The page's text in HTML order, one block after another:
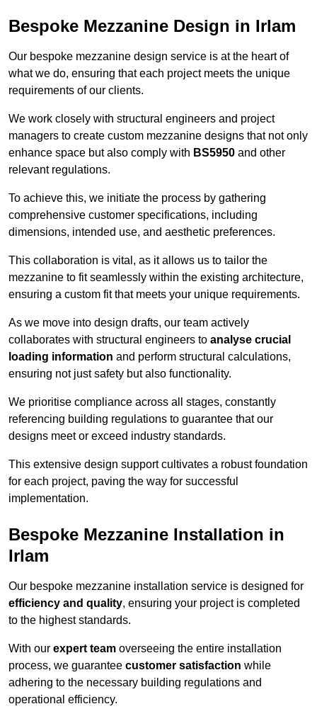
Bespoke Mezzanine Design in Irlam
Our bespoke mezzanine design service is at the heart of
what we do, ensuring that each project meets the unique
requirements of our clients.
We work closely with structural engineers and project
managers to create custom mezzanine designs that not only
enhance space but also comply with BS5950 and other
relevant regulations.
To achieve this, we initiate the process by gathering
comprehensive customer specifications, including
dimensions, intended use, and aesthetic preferences.
This collaboration is vital, as it allows us to tailor the
mezzanine to fit seamlessly within the existing architecture,
ensuring a custom fit that meets your unique requirements.
As we move into design drafts, our team actively
collaborates with structural engineers to analyse crucial
loading information and perform structural calculations,
ensuring not just safety but also functionality.
We prioritise compliance across all stages, constantly
referencing building regulations to guarantee that our
designs meet or exceed industry standards.
This extensive design support cultivates a robust foundation
for each project, paving the way for successful
implementation.
Bespoke Mezzanine Installation in
Irlam
Our bespoke mezzanine installation service is designed for
efficiency and quality, ensuring your project is completed
to the highest standards.
With our expert team overseeing the entire installation
process, we guarantee customer satisfaction while
adhering to the necessary building regulations and
operational efficiency.